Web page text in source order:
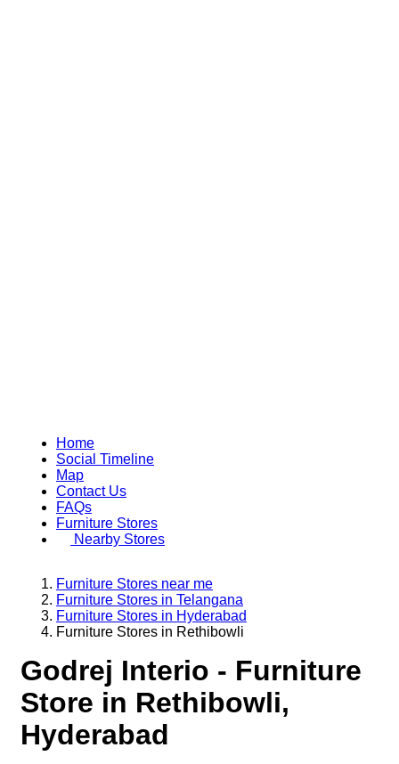
Home
Social Timeline
Map
Contact Us
FAQs
Furniture Stores
Nearby Stores
Furniture Stores near me
Furniture Stores in Telangana
Furniture Stores in Hyderabad
Furniture Stores in Rethibowli
Godrej Interio - Furniture
Store in Rethibowli,
Hyderabad